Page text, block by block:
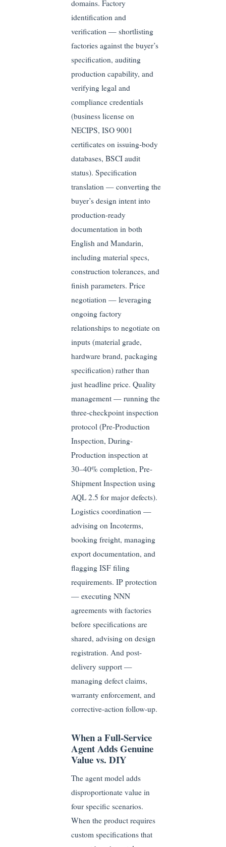
domains. Factory
identification and
verification — shortlisting
factories against the buyer’s
specification, auditing
production capability, and
verifying legal and
compliance credentials
(business license on
NECIPS, ISO 9001
certificates on issuing-body
databases, BSCI audit
status). Specification
translation — converting the
buyer’s design intent into
production-ready
documentation in both
English and Mandarin,
including material specs,
construction tolerances, and
finish parameters. Price
negotiation — leveraging
ongoing factory
relationships to negotiate on
inputs (material grade,
hardware brand, packaging
specification) rather than
just headline price. Quality
management — running the
three-checkpoint inspection
protocol (Pre-Production
Inspection, During-
Production inspection at
30–40% completion, Pre-
Shipment Inspection using
AQL 2.5 for major defects).
Logistics coordination —
advising on Incoterms,
booking freight, managing
export documentation, and
flagging ISF filing
requirements. IP protection
— executing NNN
agreements with factories
before specifications are
shared, advising on design
registration. And post-
delivery support —
managing defect claims,
warranty enforcement, and
corrective-action follow-up.
When a Full-Service
Agent Adds Genuine
Value vs. DIY
The agent model adds
disproportionate value in
four specific scenarios.
When the product requires
custom specifications that